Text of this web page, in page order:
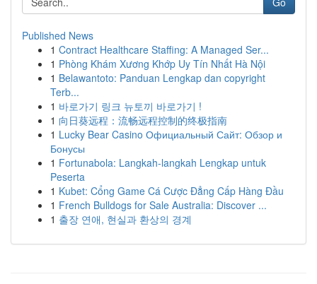
Published News
1 Contract Healthcare Staffing: A Managed Ser...
1 Phòng Khám Xương Khớp Uy Tín Nhất Hà Nội
1 Belawantoto: Panduan Lengkap dan copyright
Terb...
1 바로가기 링크 뉴토끼 바로가기 !
1 向日葵远程：流畅远程控制的终极指南
1 Lucky Bear Casino Официальный Сайт: Обзор и
Бонусы
1 Fortunabola: Langkah-langkah Lengkap untuk
Peserta
1 Kubet: Cổng Game Cá Cược Đẳng Cấp Hàng Đầu
1 French Bulldogs for Sale Australia: Discover ...
1 출장 연애, 현실과 환상의 경계